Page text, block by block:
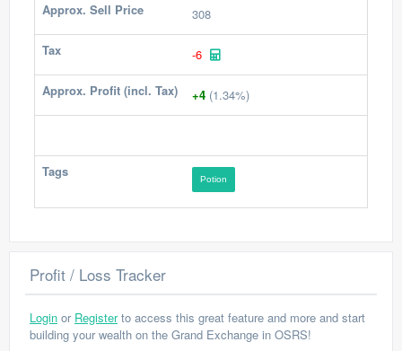
Approx. Sell Price 308
Tax -6
Approx. Profit (incl. Tax) +4 (1.34%)
Tags Potion
Profit / Loss Tracker
Login or Registerto access this great feature and more and start
building your wealth on the Grand Exchange in OSRS!